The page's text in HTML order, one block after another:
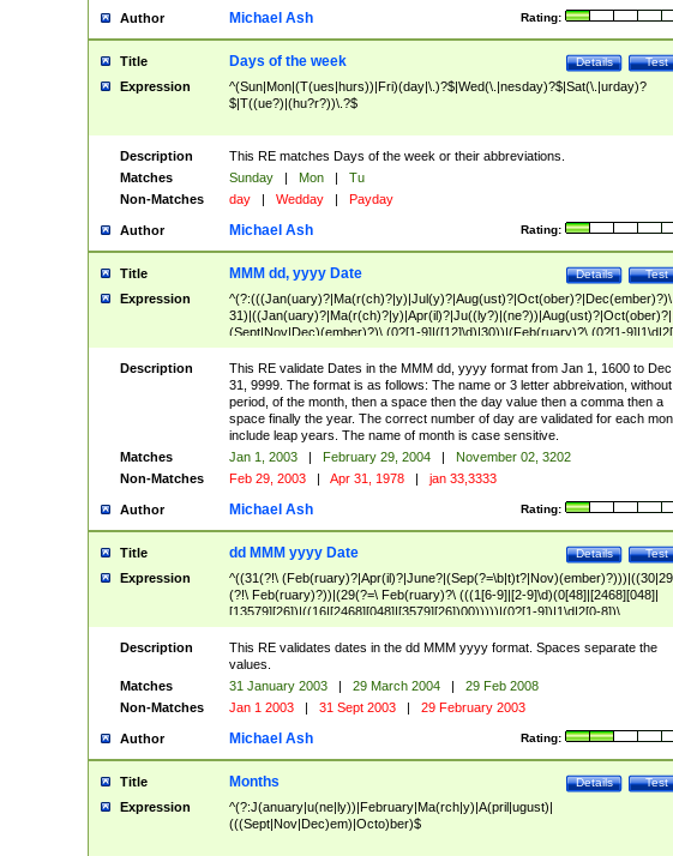
Author Rating:
Michael Ash
Title Test
Details
Days of the week
Expression
^(Sun|Mon|(T(ues|hurs))|Fri)(day|\.)?$|Wed(\.|nesday)?$|Sat(\.|urday)?
$|T((ue?)|(hu?r?))\.?$
Description
This RE matches Days of the week or their abbreviations.
Matches
Sunday | Mon |
Tu
Non-Matches
day | Wedday | Payday
Author Rating:
Michael Ash
Title Test
Details
MMM dd, yyyy Date
Expression
^(?:(((Jan(uary)?|Ma(r(ch)?|y)|Jul(y)?|Aug(ust)?|Oct(ober)?|Dec(ember)?)\
31)|((Jan(uary)?|Ma(r(ch)?|y)|Apr(il)?|Ju((ly?)|(ne?))|Aug(ust)?|Oct(ober)?|
(Sept|Nov|Dec)(ember)?)\ (0?[1-9]|([12]\d)|30))|(Feb(ruary)?\ (0?[1-
8]|(29(?=,\ ((1[6-9]|[2-9]\d)(0[48]|[2468][048]|[13579][26])|((16|[2468][048]|
[3579][26])00)))))))\,\ ((1[6-9]|[2-9]\d)\d{2}))
Description
This RE validate Dates in the MMM dd, yyyy format from Jan 1, 1600 to Dec
31, 9999. The format is as follows: The name or 3 letter abbreivation,
period, of the month, then a space then the day value then a comma then a
space finally the year. The correct number of day are validated for each
include leap years. The name of month is case sensitive.
Matches
Jan 1, 2003 | February 29, 2004 |
November 02, 3202
Non-Matches
Feb 29, 2003 | Apr 31, 1978 | jan 33,3333
Author Rating:
Michael Ash
Title Test
Details
dd MMM yyyy Date
Expression
^((31(?!\
(?!\ Feb(ruary)?))|(29(?=\ Feb(ruary)?\ (((1[6-9]|[2-9]\d)(0[48]|[2468][048]|
[13579][26])|((16|[2468][048]|[3579][26])00)))))|(0?[1-9])|1\d|2[0-8])\
(Jan(uary)?|Feb(ruary)?|Ma(r(ch)?|y)|Apr(il)?|Ju((ly?)|(ne?))|Aug(ust)?
|Oct(ober)?|(Sep(?=\b|t)t?|Nov|Dec)(ember)?)\ ((1[6-9]|[2-9]\d)\d{2})$
Description
This RE validates dates in the dd MMM yyyy format. Spaces separate the
values.
Matches
31 January 2003 | 29 March 2004 |
29 Feb 2008
Non-Matches
Jan 1 2003 | 31 Sept 2003 | 29 February 2003
Author Rating:
Michael Ash
Title Test
Details
Months
Expression
^(?:J(anuary|u(ne|ly))|February|Ma(rch|y)|A(pril|ugust)|
(((Sept|Nov|Dec)em)|Octo)ber)$